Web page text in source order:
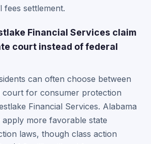
fees settlement.
Financial Services claim
court instead of federal
can often choose between
court for consumer protection
Financial Services. Alabama
more favorable state
laws, though class action